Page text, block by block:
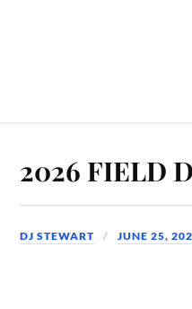
2026 FIELD
DJ STEWART JUNE 25,